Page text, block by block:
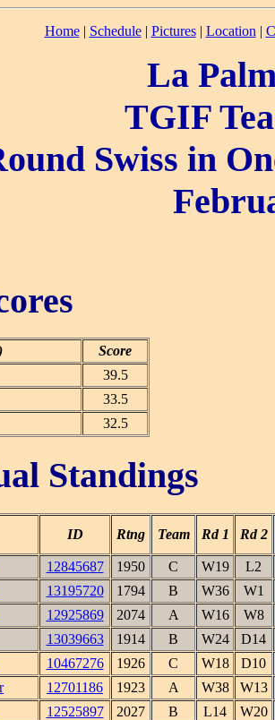
Home| Schedule| Pictures| Location |
La
TGIF
Swiss in
Score
39.5
33.5
32.5
Standings
ID Rtng Team Rd 1 Rd 2
12845687 1950 C W19
L2
13195720 1794 B W36
W1
12925869 2074 A W16
W8
13039663 1914 B W24
D14
10467276 1926 C W18
D10
12701186 1923 A W38
W13
12525897 2027 B L14
W20